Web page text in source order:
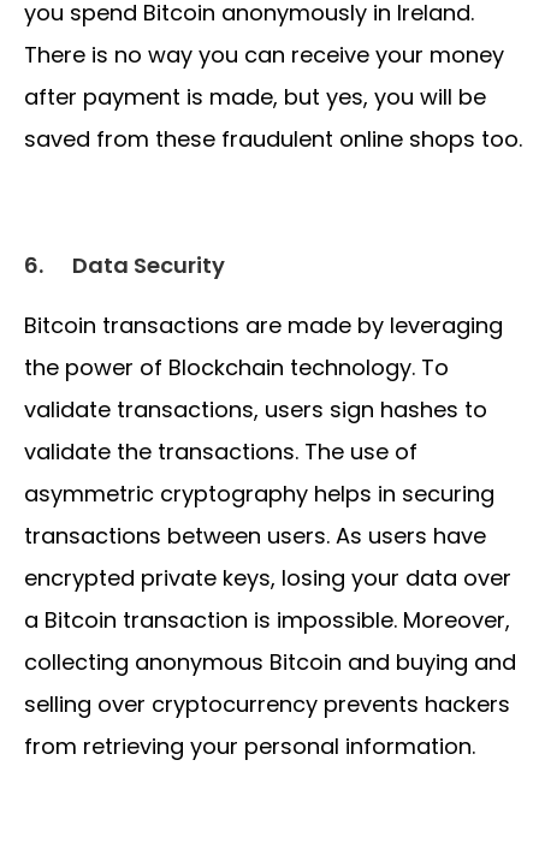
you spend Bitcoin anonymously in Ireland.
There is no way you can receive your money
after payment is made, but yes, you will be
saved from these fraudulent online shops too.
6. Data Security
Bitcoin transactions are made by leveraging
the power of Blockchain technology. To
validate transactions, users sign hashes to
validate the transactions. The use of
asymmetric cryptography helps in securing
transactions between users. As users have
encrypted private keys, losing your data over
a Bitcoin transaction is impossible. Moreover,
collecting anonymous Bitcoin and buying and
selling over cryptocurrency prevents hackers
from retrieving your personal information.